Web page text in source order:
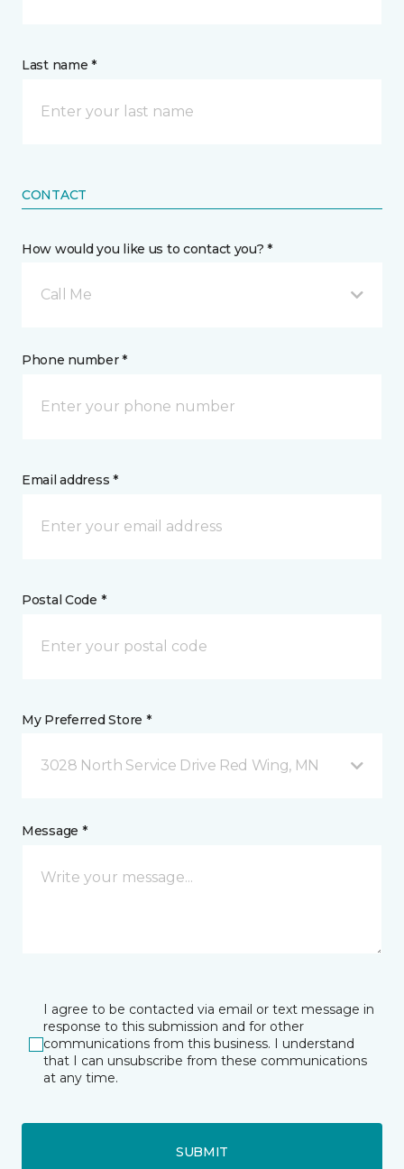
Last name *
CONTACT
How would you like us to contact you? *
Call Me
Phone number *
Email address *
Postal Code *
My Preferred Store *
3028 North Service Drive Red Wing, MN
Message *
I agree to be contacted via email or text message in
response to this submission and for other
communications from this business. I understand
that I can unsubscribe from these communications
at any time.
SUBMIT